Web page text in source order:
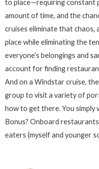
to place—requiring constant
amount of time, and the
cruises eliminate that chaos,
place while eliminating the
everyone’s belongings and
account for finding
And on a Windstar cruise,
group to visit a variety of
how to get there. You simply
Bonus? Onboard
eaters (myself and younger